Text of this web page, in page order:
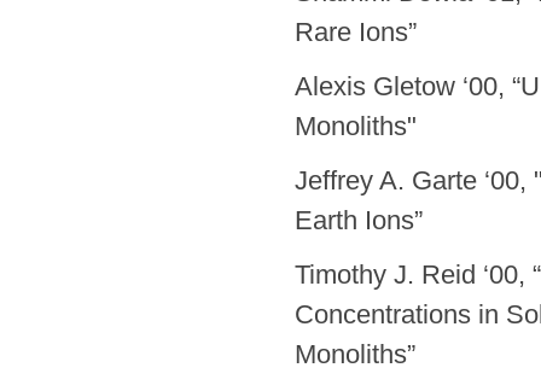
Rare Ions”
Alexis Gletow ‘00,
Monoliths"
Jeffrey A. Garte
Earth Ions”
Timothy J. Reid ‘00,
Concentrations in
Monoliths”